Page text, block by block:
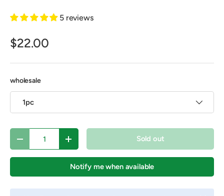
5 reviews
$22.00
wholesale
1pc
Decrease quantityIncrease quantity Sold out
Notify me when available